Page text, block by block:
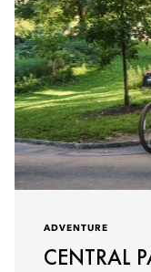
ADVENTURE
CENTRAL